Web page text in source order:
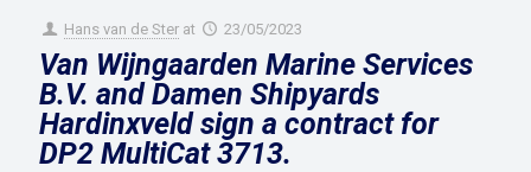
Hans van de Ster at 23/05/2023
Van Wijngaarden Marine Services
B.V. and Damen Shipyards
Hardinxveld sign a contract for
DP2 MultiCat 3713.